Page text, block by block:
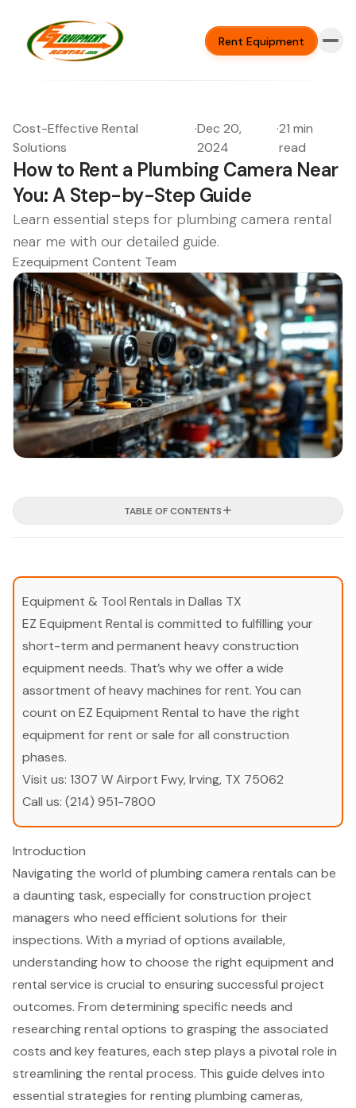
Rent Equipment
Cost-Effective Rental
Solutions
·Dec 20,
2024
·21 min
read
How to Rent a Plumbing Camera Near
You: A Step-by-Step Guide
Learn essential steps for plumbing camera rental
near me with our detailed guide.
Ezequipment Content Team
TABLE OF CONTENTS
Equipment & Tool Rentals in Dallas TX
EZ Equipment Rental is committed to fulfilling your
short-term and permanent heavy construction
equipment needs. That’s why we offer a wide
assortment of heavy machines for rent. You can
count on EZ Equipment Rental to have the right
equipment for rent or sale for all construction
phases.
Visit us: 1307 W Airport Fwy, Irving, TX 75062
Call us: (214) 951-7800
Introduction
Navigating the world of plumbing camera rentals can be
a daunting task, especially for construction project
managers who need efficient solutions for their
inspections. With a myriad of options available,
understanding how to choose the right equipment and
rental service is crucial to ensuring successful project
outcomes. From determining specific needs and
researching rental options to grasping the associated
costs and key features, each step plays a pivotal role in
streamlining the rental process. This guide delves into
essential strategies for renting plumbing cameras,